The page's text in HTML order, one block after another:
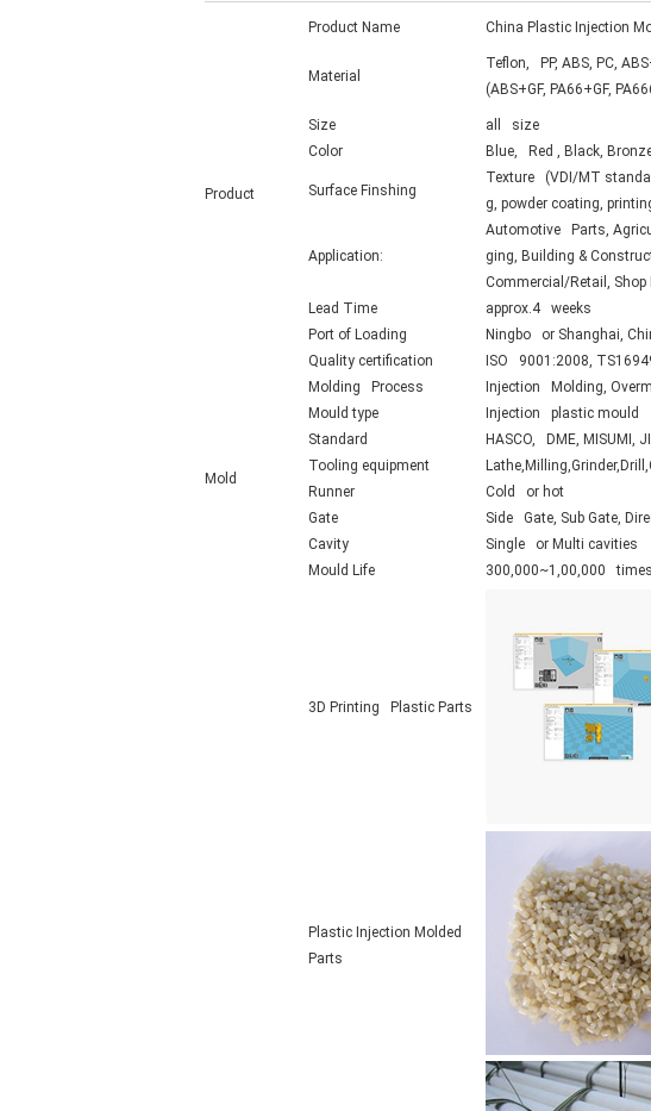
Product
Product Name China Plastic Injection
Material
Teflon, PP, ABS, PC,
(ABS+GF, PA66+GF,
Size
all size
Color
Blue, Red , Black,
Surface Finshing
Texture (VDI/MT
g, powder coating,
Application:
Automotive Parts,
ging, Building &
Commercial/Retail,
Lead Time
approx.4 weeks
Port of Loading
Ningbo or Shanghai,
Quality certification
ISO 9001:2008,
Mold
Molding Process
Injection Molding,
Mould type
Injection plastic mould
Standard
HASCO, DME, MISUMI,
Tooling equipment
Runner
Cold or hot
Gate
Side Gate, Sub Gate,
Cavity
Single or Multi cavities
Mould Life
300,000~1,00,000 times
3D Printing Plastic Parts
Plastic Injection Molded
Parts